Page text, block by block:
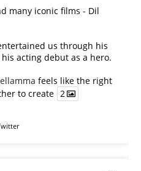
many iconic films - Dil
us through his
acting debut as a hero.
feels like the right
to create 2